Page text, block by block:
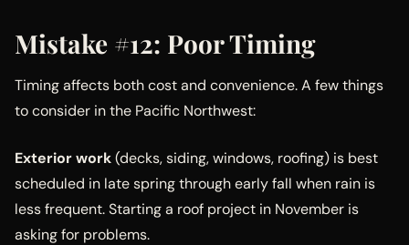
Mistake #12: Poor Timing
Timing affects both cost and convenience. A few things
to consider in the Pacific Northwest:
Exterior work(decks, siding, windows, roofing) is best
scheduled in late spring through early fall when rain is
less frequent. Starting a roof project in November is
asking for problems.